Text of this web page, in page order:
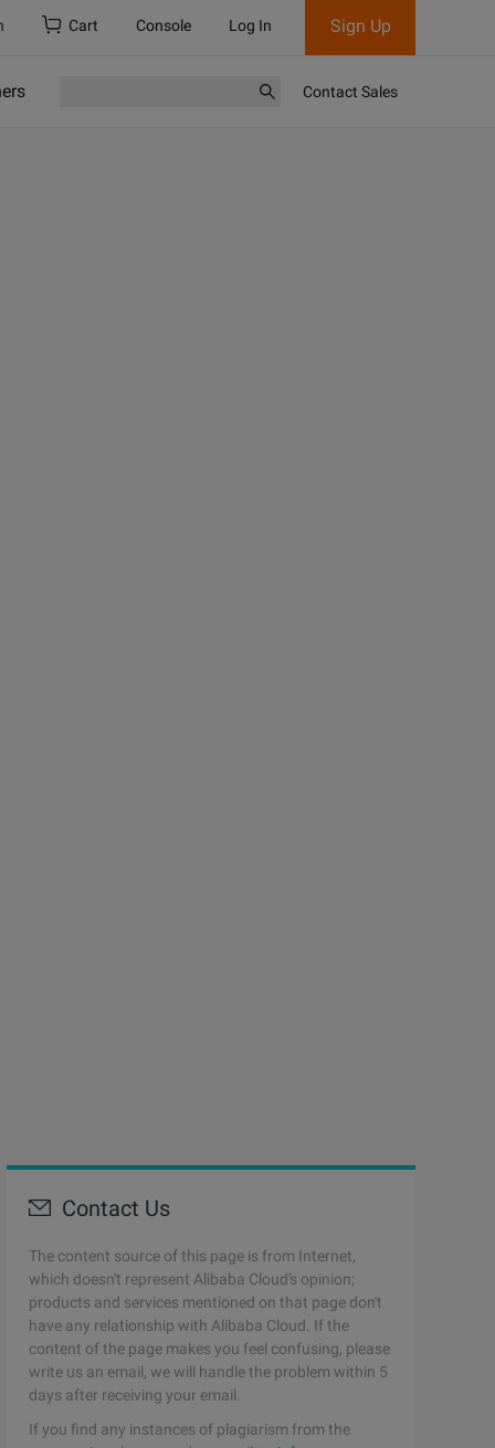
Cart Console Log In Sign Up
Contact Sales
Contact Us
The content source of this page is from Internet,
which doesn't represent Alibaba Cloud's opinion;
products and services mentioned on that page don't
have any relationship with Alibaba Cloud. If the
content of the page makes you feel confusing, please
write us an email, we will handle the problem within 5
days after receiving your email.
If you find any instances of plagiarism from the